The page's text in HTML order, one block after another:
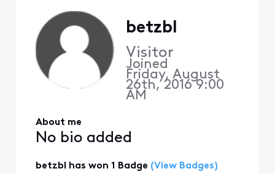
betzbl
Visitor
Joined
Friday, August
26th, 2016 9:00
AM
About me
No bio added
betzbl has won 1 Badge (View Badges)